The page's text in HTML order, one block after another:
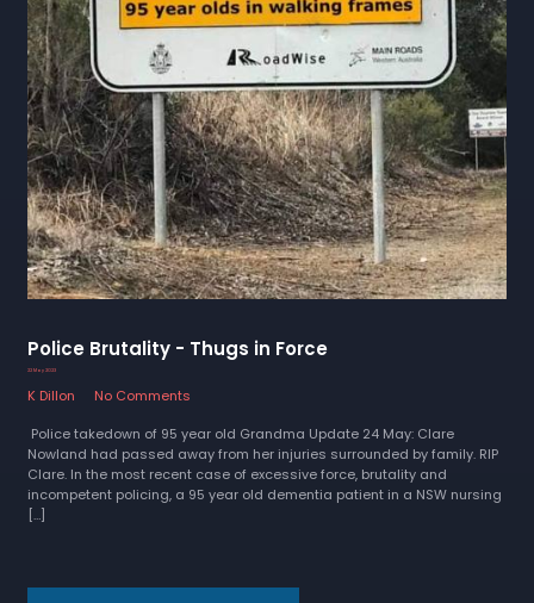
Police Brutality - Thugs in Force
22 May 2023
K Dillon
No Comments
Police takedown of 95 year old Grandma Update 24 May: Clare
Nowland had passed away from her injuries surrounded by family. RIP
Clare. In the most recent case of excessive force, brutality and
incompetent policing, a 95 year old dementia patient in a NSW nursing
[…]